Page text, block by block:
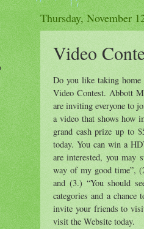
Thursday, November
Video
Do you like taking
Video Contest. Abbott
are inviting everyone to
a video that shows how
grand cash prize up to
today. You can win a
are interested, you may
way of my good time”,
and (3.) “You should
categories and a
invite your friends to
visit the Website today.